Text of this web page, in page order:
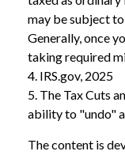
may be subject
Generally, once
taking required
4. IRS.gov, 2025
5. The Tax Cuts
ability to "undo"
The content is